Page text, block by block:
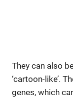
They can also
‘cartoon-like’.
genes, which